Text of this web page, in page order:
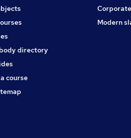
directory
course
Modern